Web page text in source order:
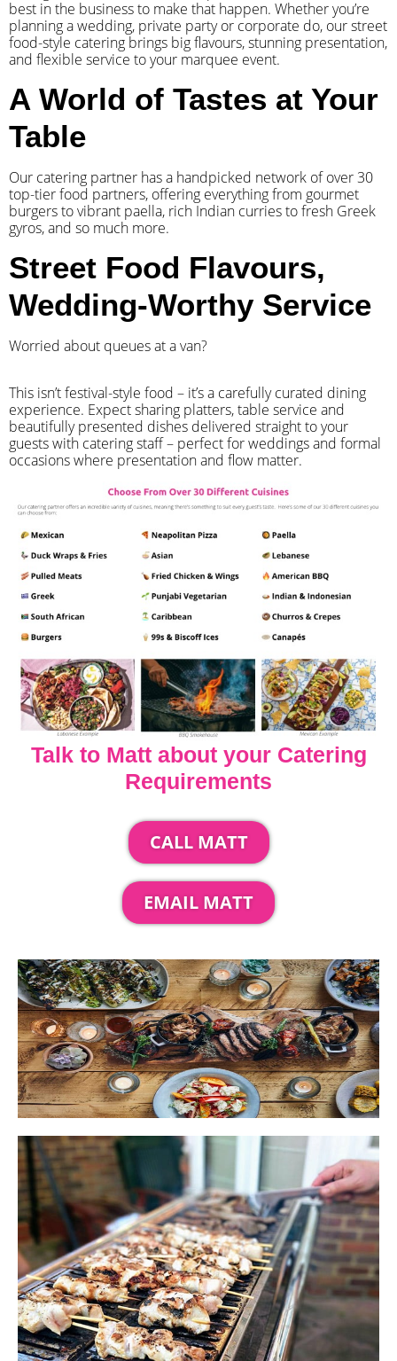
best in the business to make that happen. Whether you’re
planning a wedding, private party or corporate do, our street
food-style catering brings big flavours, stunning presentation,
and flexible service to your marquee event.
A World of Tastes at Your
Table
Our catering partner has a handpicked network of over 30
top-tier food partners, offering everything from gourmet
burgers to vibrant paella, rich Indian curries to fresh Greek
gyros, and so much more.
Street Food Flavours,
Wedding-Worthy Service
Worried about queues at a van?
​This isn’t festival-style food – it’s a carefully curated dining
experience. Expect sharing platters, table service and
beautifully presented dishes delivered straight to your
guests with catering staff – perfect for weddings and formal
occasions where presentation and flow matter.
Talk to Matt about your Catering
Requirements
CALL MATT
EMAIL MATT